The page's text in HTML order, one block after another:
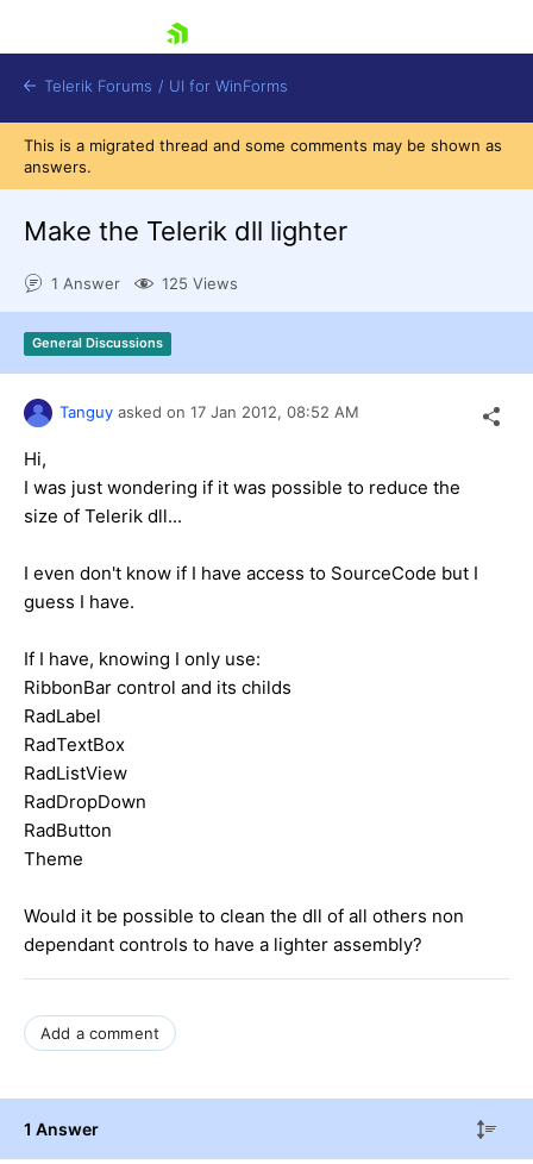
Shopping cart
Login
Contact Us
Try now
Telerik Forums / UI for WinForms
This is a migrated thread and some comments may be shown as
answers.
Make the Telerik dll lighter
1 Answer 125 Views
General Discussions
Tanguy asked on 17 Jan 2012, 08:52 AM
Hi,
I was just wondering if it was possible to reduce the
size of Telerik dll...
I even don't know if I have access to SourceCode but I
guess I have.
If I have, knowing I only use:
RibbonBar control and its childs
RadLabel
RadTextBox
RadListView
RadDropDown
RadButton
Theme
Would it be possible to clean the dll of all others non
dependant controls to have a lighter assembly?
Add a comment
1 Answer